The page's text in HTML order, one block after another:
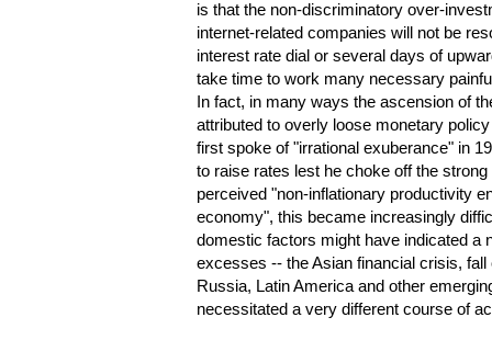
is that the non-discriminatory over-
internet-related companies will not be
interest rate dial or several days of
take time to work many necessary
In fact, in many ways the ascension of
attributed to overly loose monetary
first spoke of "irrational exuberance" in
to raise rates lest he choke off the
perceived "non-inflationary productivity
economy", this became increasingly
domestic factors might have indicated a
excesses -- the Asian financial crisis,
Russia, Latin America and other
necessitated a very different course of